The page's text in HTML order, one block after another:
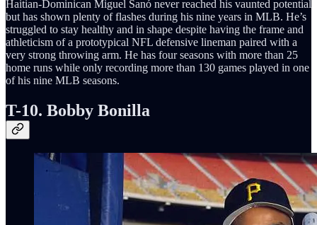
Haitian-Dominican Miguel Sanó never reached his vaunted potential
but has shown plenty of flashes during his nine years in MLB. He’s
struggled to stay healthy and in shape despite having the frame and
athleticism of a prototypical NFL defensive lineman paired with a
very strong throwing arm. He has four seasons with more than 25
home runs while only recording more than 130 games played in one
of his nine MLB seasons.
T-10. Bobby Bonilla